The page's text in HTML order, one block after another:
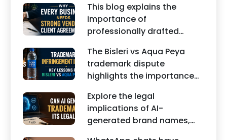
edited images, and
misleading social media
posts can damage the
reputation of individuals
and businesses.
This blog explains the
importance of
professionally drafted
including Vendor Contract
Agreements, Client Service
Agreements, and other
commercial legal
documents.
The Bisleri vs Aqua Peya
trademark dispute
highlights the importance
property rights and
maintaining a unique brand
identity in India.
Explore the legal
implications of AI-
generated brand names,